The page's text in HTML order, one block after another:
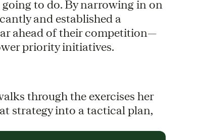
to do. By narrowing in on
and established a
ahead of their competition—
priority initiatives.
through the exercises her
strategy into a tactical plan,